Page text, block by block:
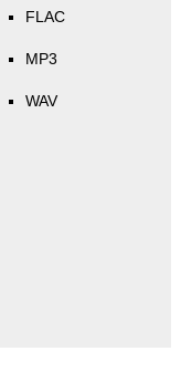
FLAC
MP3
WAV